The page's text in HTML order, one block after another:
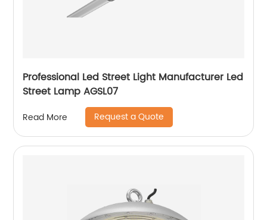
Professional Led Street Light Manufacturer Led
Street Lamp AGSL07
Read More Request a Quote